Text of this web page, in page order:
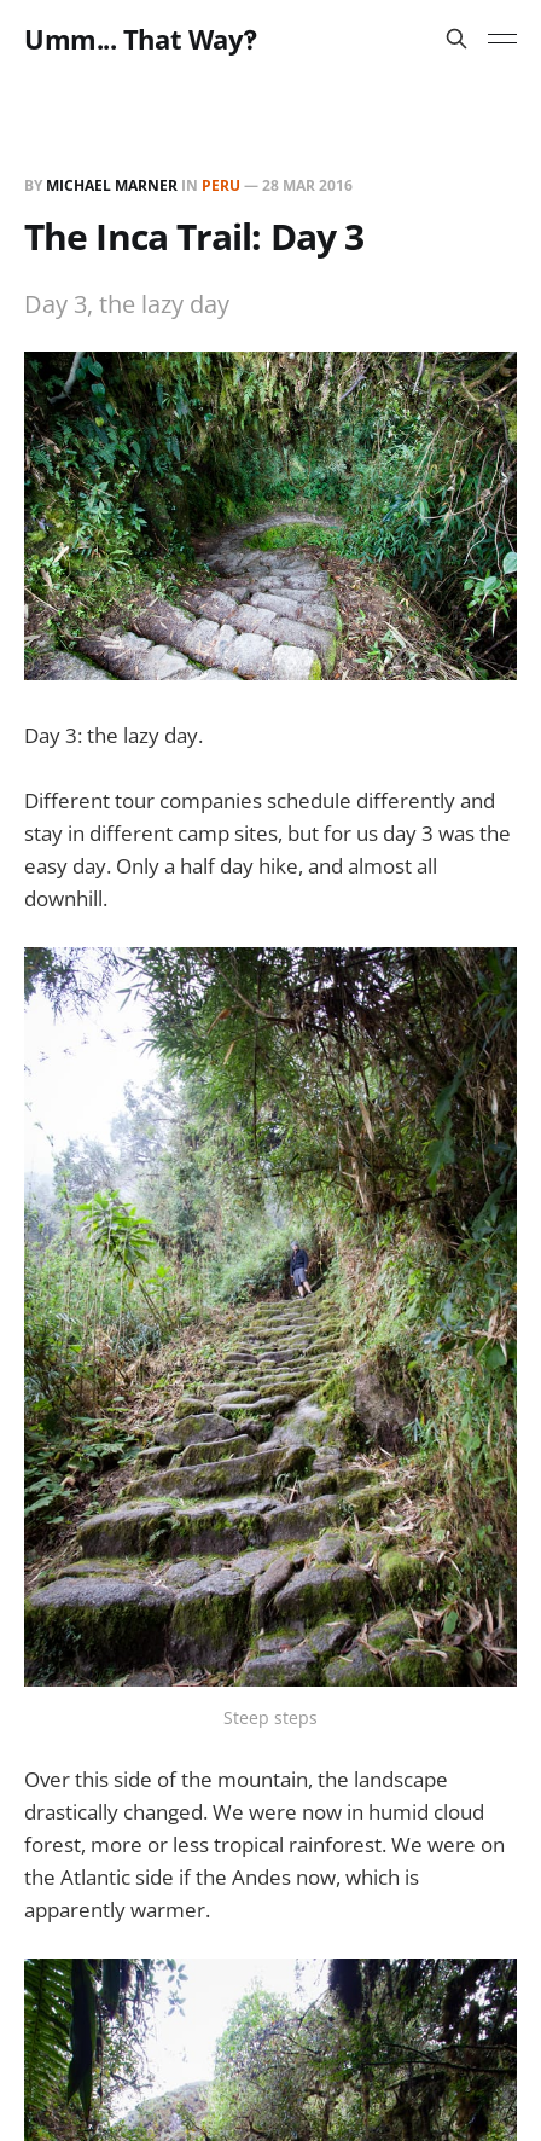
Umm... That Way‽
BY MICHAEL MARNER IN PERU —28 MAR 2016
The Inca Trail: Day 3
Day 3, the lazy day
Day 3: the lazy day.
Different tour companies schedule differently and
stay in different camp sites, but for us day 3 was the
easy day. Only a half day hike, and almost all
downhill.
Steep steps
Over this side of the mountain, the landscape
drastically changed. We were now in humid cloud
forest, more or less tropical rainforest. We were on
the Atlantic side if the Andes now, which is
apparently warmer.